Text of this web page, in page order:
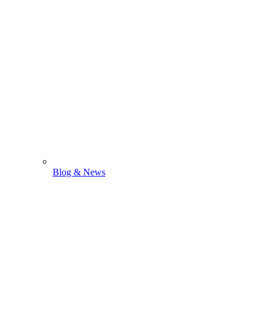
Blog & News